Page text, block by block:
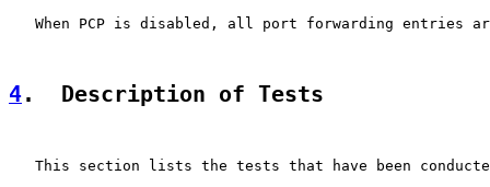
When PCP is disabled, all port forwarding entries
4.  Description of Tests
This section lists the tests that have been